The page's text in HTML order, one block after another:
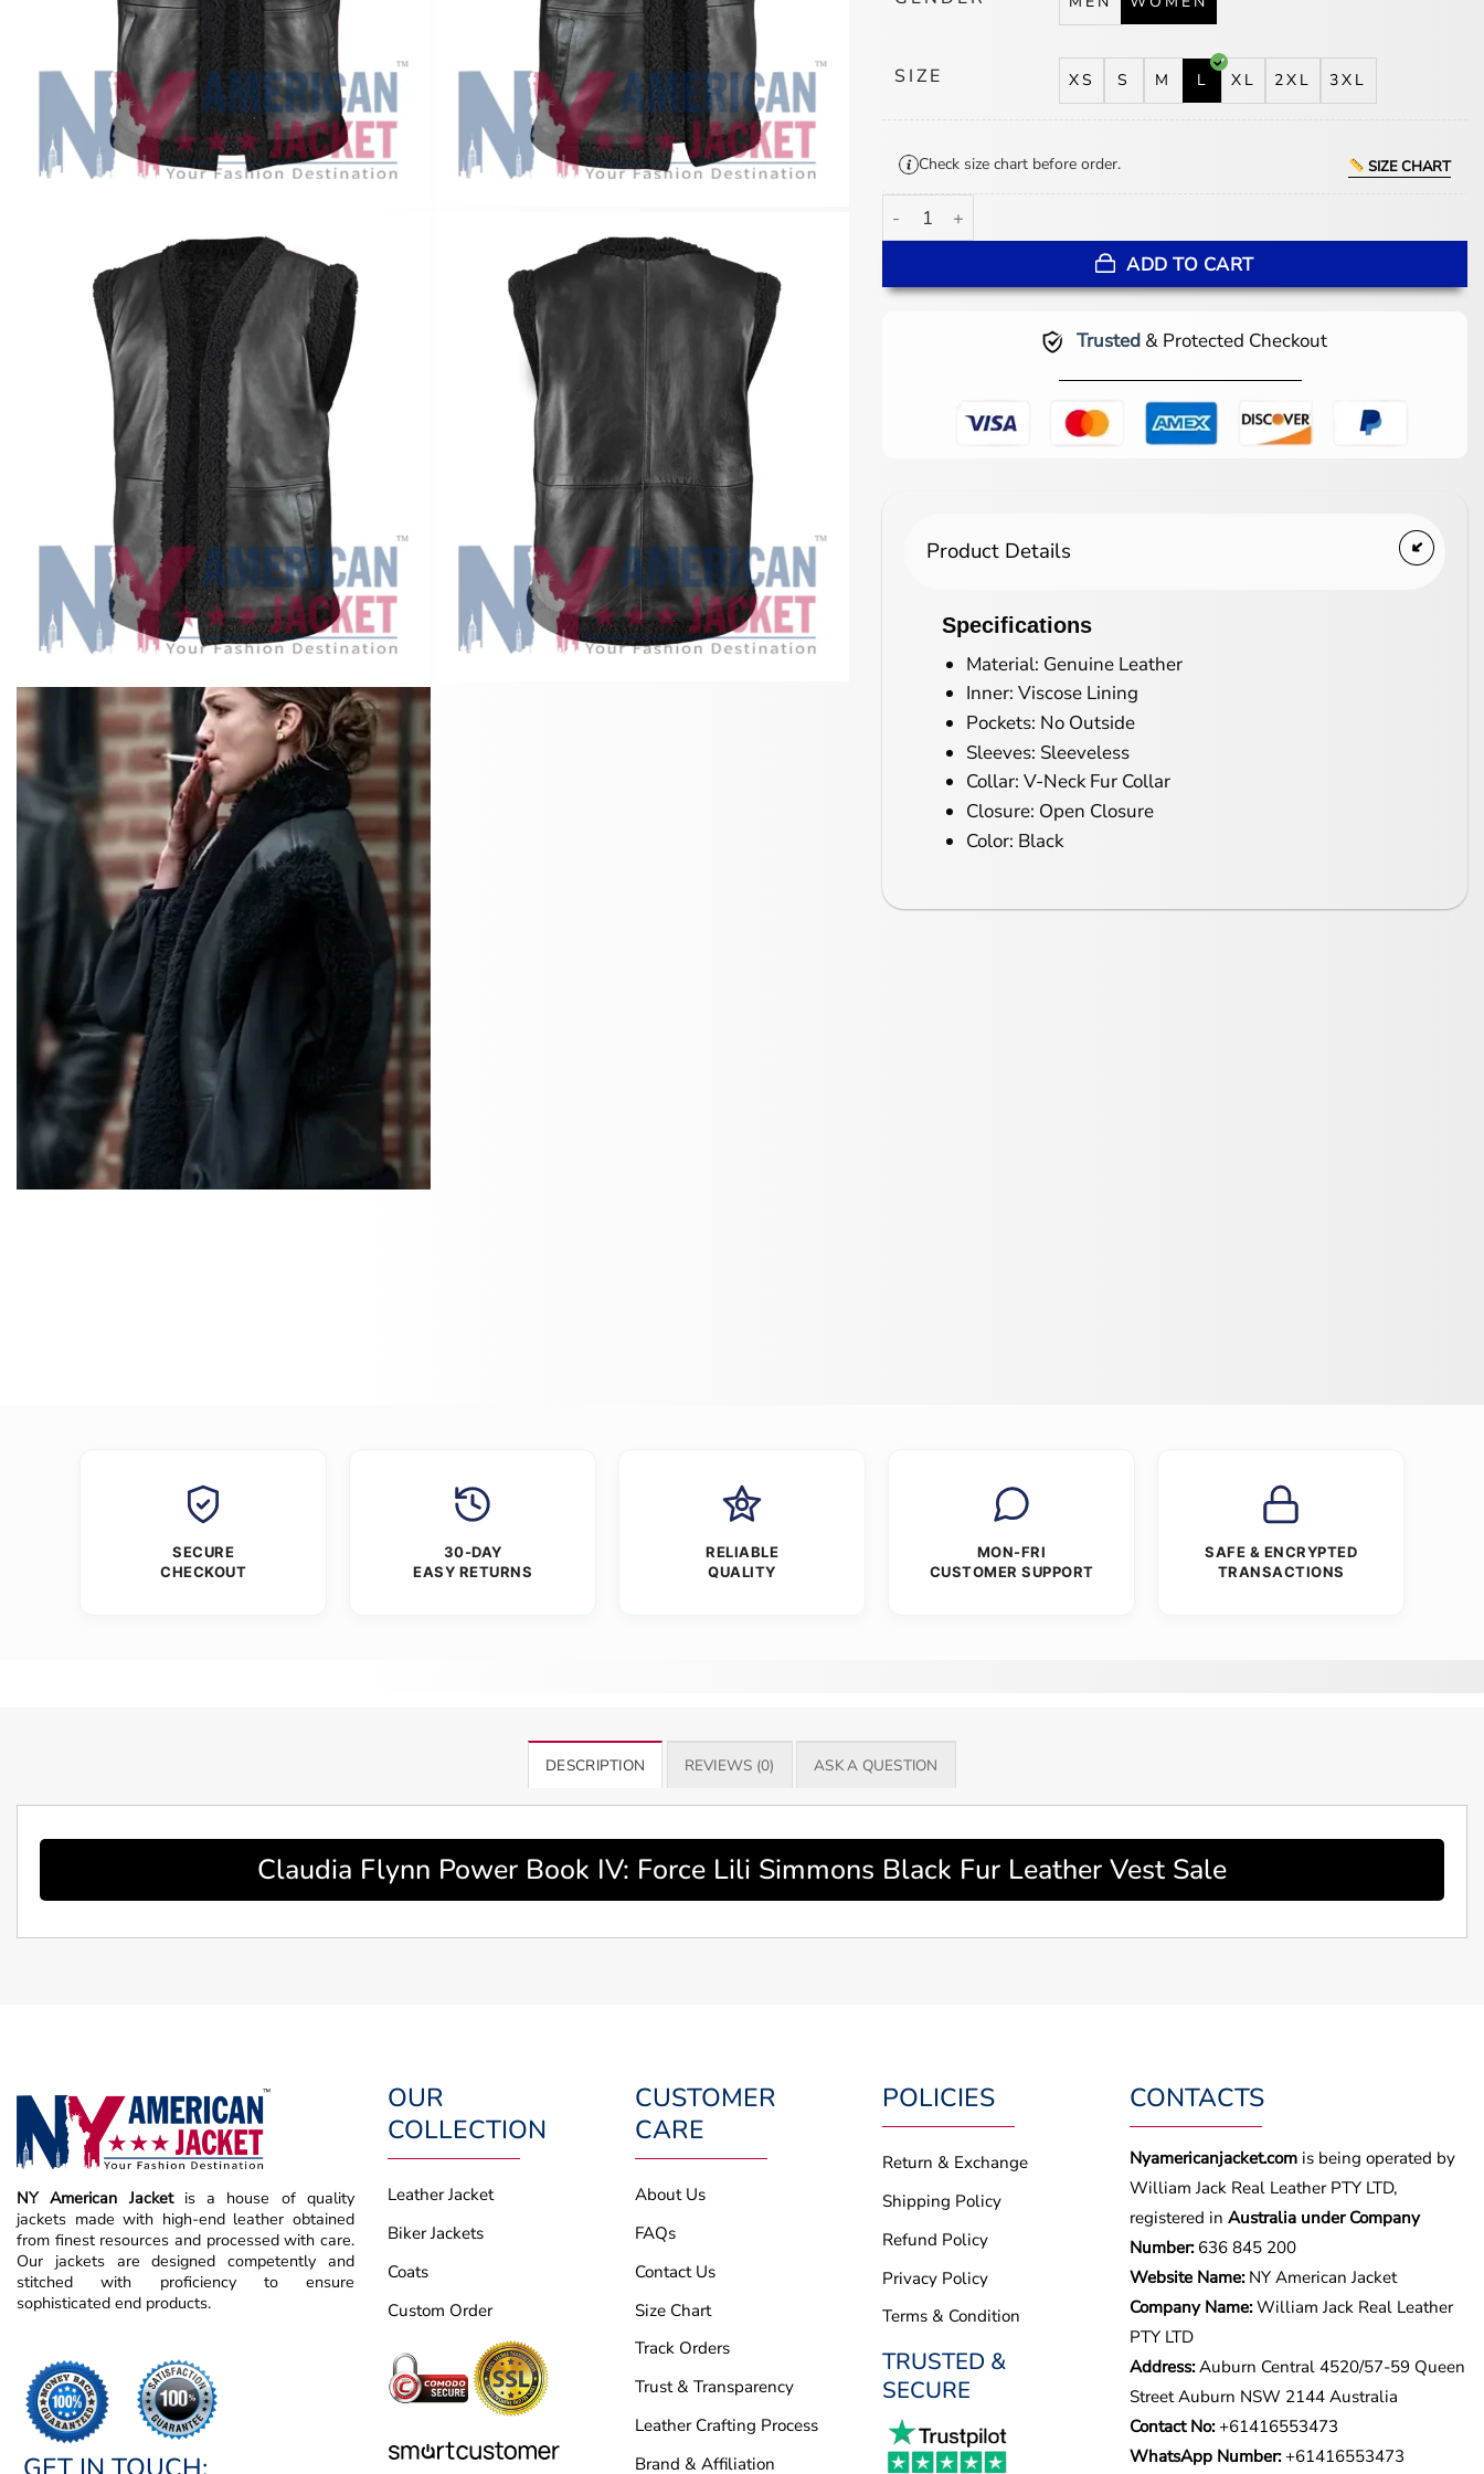
SIZE XS S M L XL 2XL 3XL
Check size chart before order. SIZE CHART
Power Book IV Claudia Flynn Black Leather Vest quantity
ADD TO CART
Trusted & Protected Checkout
Product Details
Specifications
Material: Genuine Leather
Inner: Viscose Lining
Pockets: No Outside
Sleeves: Sleeveless
Collar: V-Neck Fur Collar
Closure: Open Closure
Color: Black
SECURE
CHECKOUT
30-DAY
EASY RETURNS
RELIABLE
QUALITY
MON-FRI
CUSTOMER SUPPORT
SAFE & ENCRYPTED
TRANSACTIONS
DESCRIPTION REVIEWS (0) ASK A QUESTION
Claudia Flynn Power Book IV: Force Lili Simmons Black Fur Leather Vest Sale
NY American Jacket is a house of quality
jackets made with high-end leather obtained
from finest resources and processed with care.
Our jackets are designed competently and
stitched with proficiency to ensure
sophisticated end products.
OUR
COLLECTION
Leather Jacket
Biker Jackets
Coats
Custom Order
CUSTOMER
CARE
About Us
FAQs
Contact Us
Size Chart
Track Orders
Trust & Transparency
Leather Crafting Process
Brand & Affiliation
POLICIES
Return & Exchange
Shipping Policy
Refund Policy
Privacy Policy
Terms & Condition
TRUSTED &
SECURE
CONTACTS
Nyamericanjacket.com is being operated by
William Jack Real Leather PTY LTD,
registered in Australia under Company
Number:636 845 200
Website Name:NY American Jacket
Company Name:William Jack Real Leather
PTY LTD
Address:Auburn Central 4520/57-59 Queen
Street Auburn NSW 2144 Australia
Contact No: +61416553473
WhatsApp Number:+61416553473